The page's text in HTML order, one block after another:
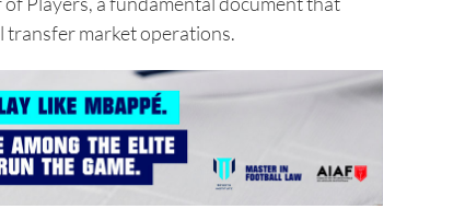
transfer market operations.